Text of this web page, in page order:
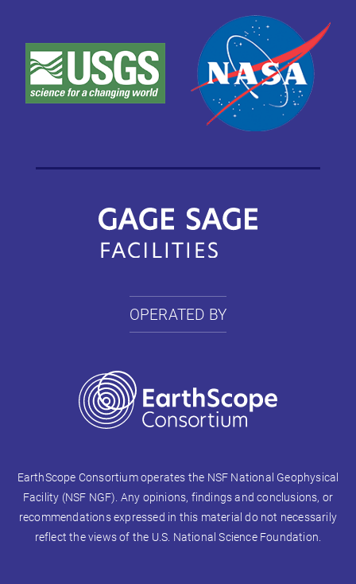
OPERATED BY
EarthScope Consortium operates the NSF National Geophysical
Facility (NSF NGF). Any opinions, findings and conclusions, or
recommendations expressed in this material do not necessarily
reflect the views of the U.S. National Science Foundation.